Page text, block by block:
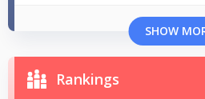
SHOW
Rankings